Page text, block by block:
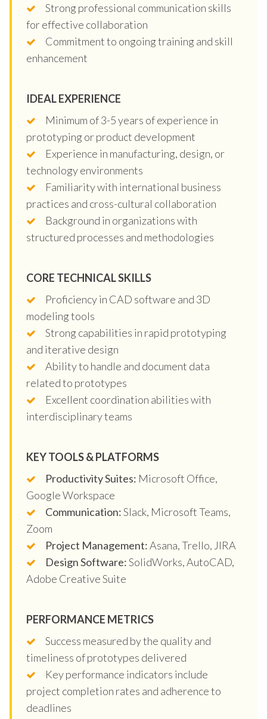
Strong professional communication skills
for effective collaboration
Commitment to ongoing training and skill
enhancement
IDEAL EXPERIENCE
Minimum of 3-5 years of experience in
prototyping or product development
Experience in manufacturing, design, or
technology environments
Familiarity with international business
practices and cross-cultural collaboration
Background in organizations with
structured processes and methodologies
CORE TECHNICAL SKILLS
Proficiency in CAD software and 3D
modeling tools
Strong capabilities in rapid prototyping
and iterative design
Ability to handle and document data
related to prototypes
Excellent coordination abilities with
interdisciplinary teams
KEY TOOLS & PLATFORMS
Productivity Suites: Microsoft Office,
Google Workspace
Communication:Slack, Microsoft Teams,
Zoom
Project Management:Asana, Trello, JIRA
Design Software:SolidWorks, AutoCAD,
Adobe Creative Suite
PERFORMANCE METRICS
Success measured by the quality and
timeliness of prototypes delivered
Key performance indicators include
project completion rates and adherence to
deadlines